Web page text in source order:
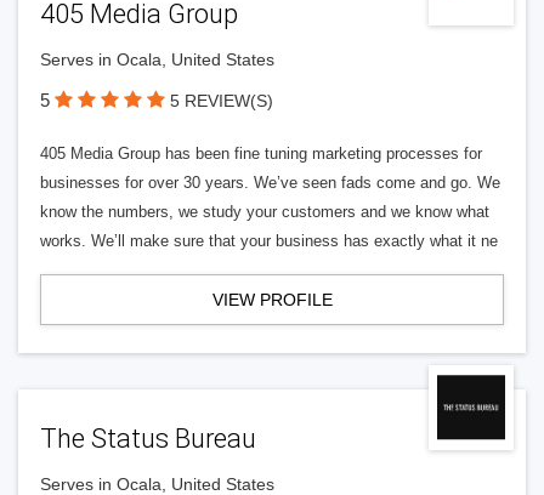
405 Media Group
Serves in Ocala, United States
5 5 REVIEW(S)
405 Media Group has been fine tuning marketing processes for
businesses for over 30 years. We’ve seen fads come and go. We
know the numbers, we study your customers and we know what
works. We’ll make sure that your business has exactly what it ne
VIEW PROFILE
The Status Bureau
Serves in Ocala, United States